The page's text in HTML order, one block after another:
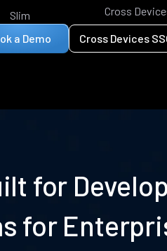
Slim Cross
a Demo Cross Devices
for
for